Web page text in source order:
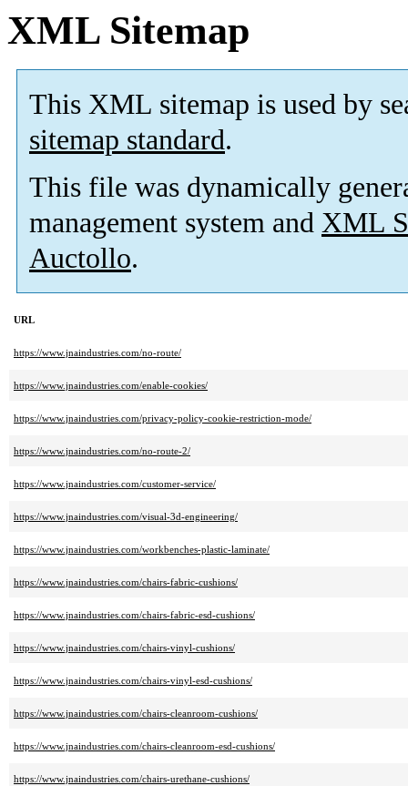
XML Sitemap
This XML sitemap is used by
sitemap standard.
This file was dynamically
management system and XML
Auctollo.
URL
https://www.jnaindustries.com/no-route/
https://www.jnaindustries.com/enable-cookies/
https://www.jnaindustries.com/privacy-policy-cookie-restriction-mode/
https://www.jnaindustries.com/no-route-2/
https://www.jnaindustries.com/customer-service/
https://www.jnaindustries.com/visual-3d-engineering/
https://www.jnaindustries.com/workbenches-plastic-laminate/
https://www.jnaindustries.com/chairs-fabric-cushions/
https://www.jnaindustries.com/chairs-fabric-esd-cushions/
https://www.jnaindustries.com/chairs-vinyl-cushions/
https://www.jnaindustries.com/chairs-vinyl-esd-cushions/
https://www.jnaindustries.com/chairs-cleanroom-cushions/
https://www.jnaindustries.com/chairs-cleanroom-esd-cushions/
https://www.jnaindustries.com/chairs-urethane-cushions/